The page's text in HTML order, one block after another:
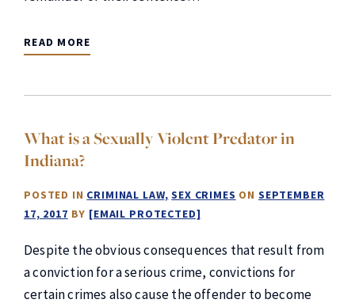
READ MORE
What is a Sexually Violent Predator in
Indiana?
POSTED IN CRIMINAL LAW SEX CRIMES ON SEPTEMBER
17, 2017 BY [EMAIL PROTECTED]
Despite the obvious consequences that result from
a conviction for a serious crime, convictions for
certain crimes also cause the offender to become